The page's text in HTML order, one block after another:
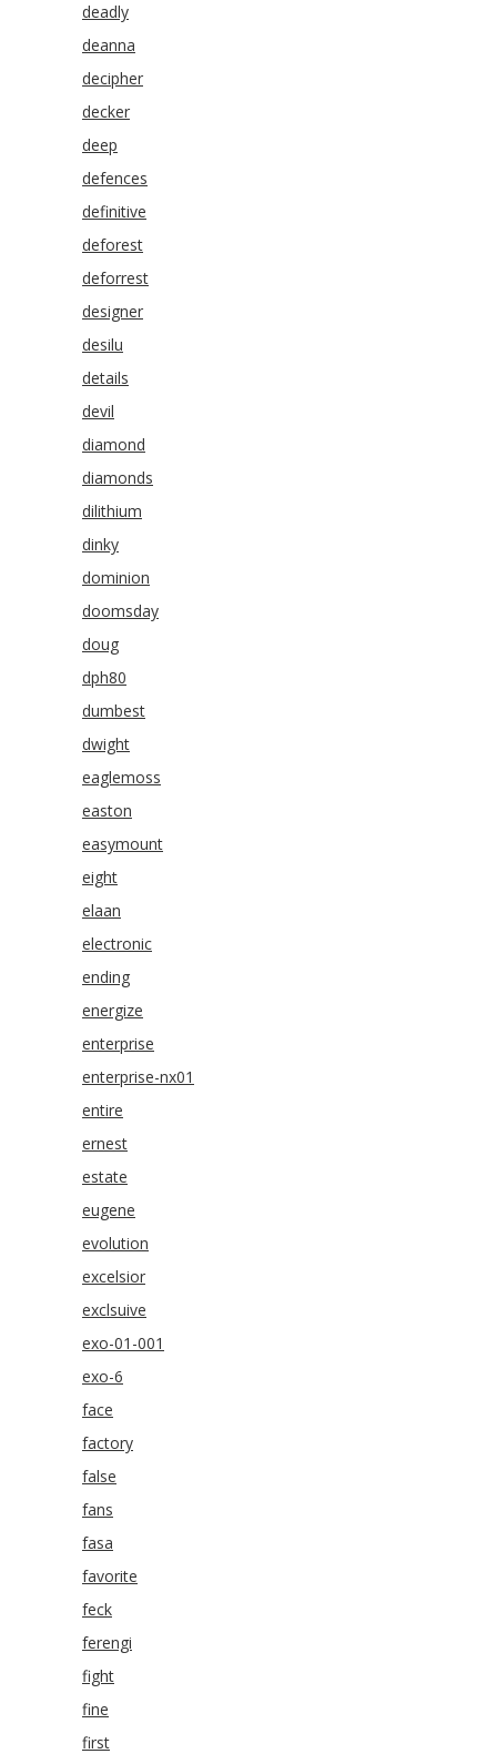
deadly
deanna
decipher
decker
deep
defences
definitive
deforest
deforrest
designer
desilu
details
devil
diamond
diamonds
dilithium
dinky
dominion
doomsday
doug
dph80
dumbest
dwight
eaglemoss
easton
easymount
eight
elaan
electronic
ending
energize
enterprise
enterprise-nx01
entire
ernest
estate
eugene
evolution
excelsior
exclsuive
exo-01-001
exo-6
face
factory
false
fans
fasa
favorite
feck
ferengi
fight
fine
first